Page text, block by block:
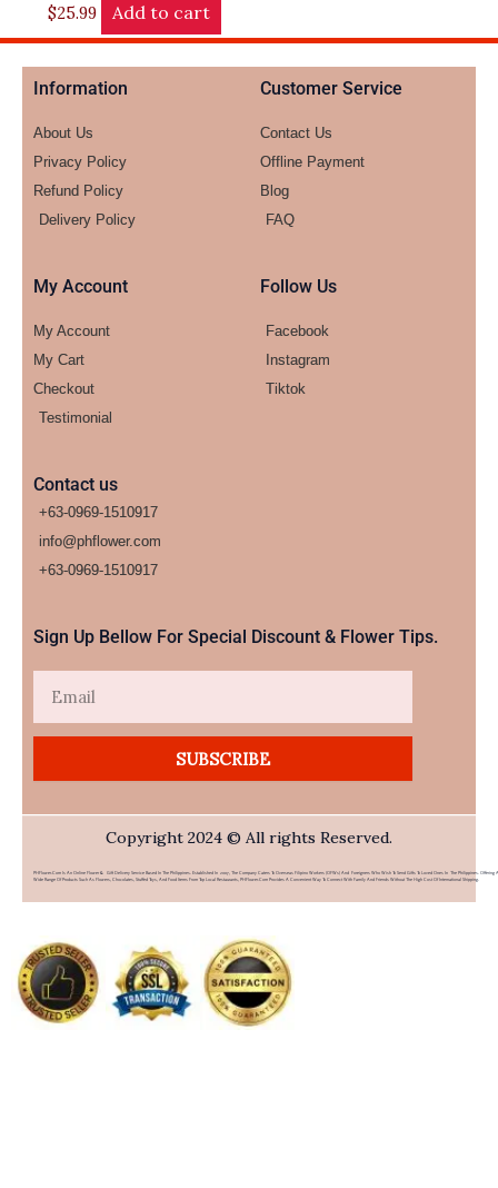
$25.99 Add to cart
Information
About Us
Privacy Policy
Refund Policy
Delivery Policy
Customer Service
Contact Us
Offline Payment
Blog
FAQ
My Account
My Account
My Cart
Checkout
Testimonial
Follow Us
Facebook
Instagram
Tiktok
Contact us
+63-0969-1510917
info@phflower.com
+63-0969-1510917​
Sign Up Bellow For Special Discount & Flower Tips.
SUBSCRIBE
Copyright 2024 © All rights Reserved.
PHFlower.com Is An Online Flower & Gift Delivery Service Based In The Philippines. Established In 2007, The Company Caters To Overseas Filipino Workers (OFWs) And Foreigners Who Wish To Send Gifts To Loved Ones In The Philippines. Offering A
Wide Range Of Products Such As Flowers, Chocolates, Stuffed Toys, And Food Items From Top Local Restaurants, PHFlower.com Provides A Convenient Way To Connect With Family And Friends Without The High Cost Of International Shipping.